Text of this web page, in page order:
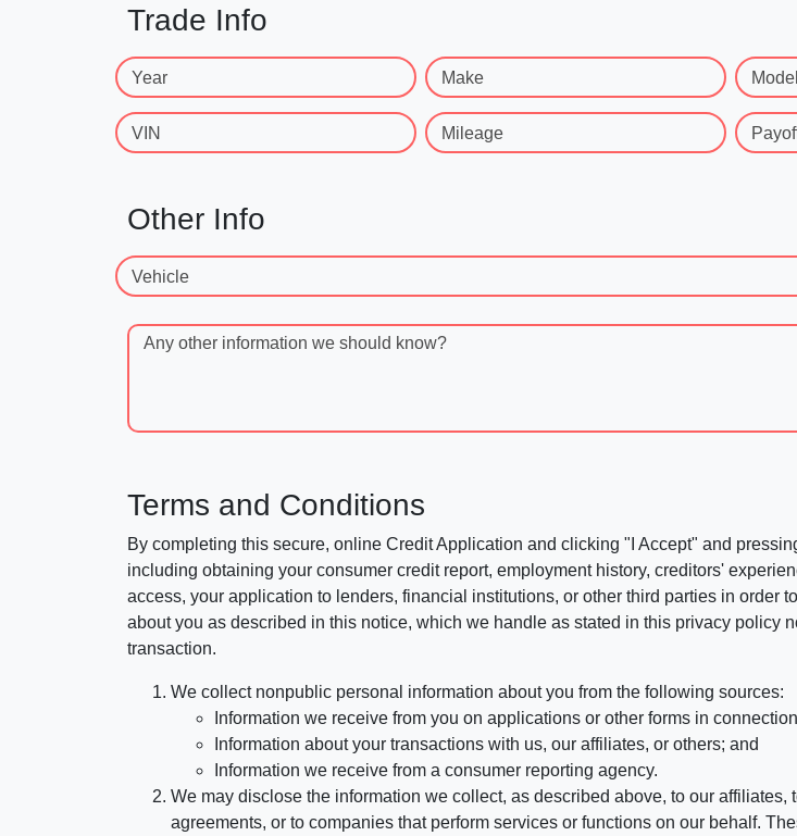
Trade Info
Year Make Model
VIN Mileage
Other Info
Vehicle
Any other information we should know?
Terms and Conditions
By completing this secure, online Credit Application and clicking "I Accept" and
including obtaining your consumer credit report, employment history, creditors'
access, your application to lenders, financial institutions, or other third parties in order
about you as described in this notice, which we handle as stated in this privacy policy
transaction.
We collect nonpublic personal information about you from the following sources:
Information we receive from you on applications or other forms in
Information about your transactions with us, our affiliates, or others; and
Information we receive from a consumer reporting agency.
We may disclose the information we collect, as described above, to our
agreements, or to companies that perform services or functions on our behalf.